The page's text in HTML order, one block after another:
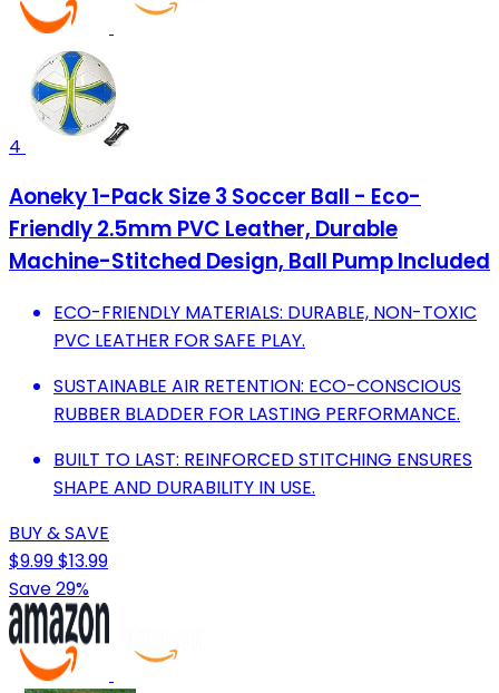
4
Aoneky 1-Pack Size 3 Soccer Ball - Eco-
Friendly 2.5mm PVC Leather, Durable
Machine-Stitched Design, Ball Pump Included
ECO-FRIENDLY MATERIALS: DURABLE, NON-TOXIC
PVC LEATHER FOR SAFE PLAY.
SUSTAINABLE AIR RETENTION: ECO-CONSCIOUS
RUBBER BLADDER FOR LASTING PERFORMANCE.
BUILT TO LAST: REINFORCED STITCHING ENSURES
SHAPE AND DURABILITY IN USE.
BUY & SAVE
$9.99$13.99
Save 29%